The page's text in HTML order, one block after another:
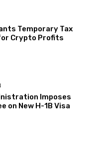
Temporary Tax
Crypto Profits
Imposes
on New H-1B Visa